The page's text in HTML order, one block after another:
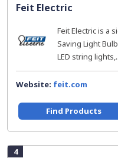
Feit Electric
Feit Electric is a
Saving Light
LED string
Website: feit.com
Find Products
4